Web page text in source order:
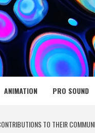
ANIMATION PRO SOUND
TO THEIR